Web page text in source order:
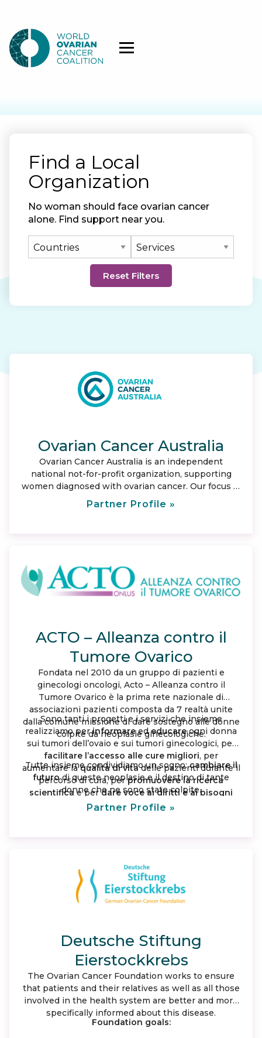
Find a Local
Organization
No woman should face ovarian cancer
alone. Find support near you.
Ovarian Cancer Australia
Ovarian Cancer Australia is an independent
national not-for-profit organization, supporting
women diagnosed with ovarian cancer. Our focus is
to provide care and support for those affected by
ovarian cancer; and represent them by leading
Partner Profile »
ACTO – Alleanza contro il
Tumore Ovarico
Fondata nel 2010 da un gruppo di pazienti e
ginecologi oncologi, Acto – Alleanza contro il
Tumore Ovarico è la prima rete nazionale di
associazioni pazienti composta da 7 realtà unite
dalla comune missione di dare sostegno alle donne
colpite da neoplasie ginecologiche.
Sono tanti i progetti e i servizi che insieme
realizziamo perinformareededucareogni donna
sui tumori dell’ovaio e sui tumori ginecologici, per
facilitare l’accesso alle cure migliori, per
aumentare laqualità di vitadelle pazienti durante il
percorso di cura, perpromuovere la ricerca
scientificae perdare voce ai diritti e ai bisogni
insoddisfattidelle donne malate e delle loro
Tutte insieme condividiamo un sogno:cambiare il
futurodi queste neoplasie e il destino di tante
donne che ne sono state colpite.
Partner Profile »
Deutsche Stiftung
Eierstockkrebs
The Ovarian Cancer Foundation works to ensure
that patients and their relatives as well as all those
involved in the health system are better and more
specifically informed about this disease.
Foundation goals: